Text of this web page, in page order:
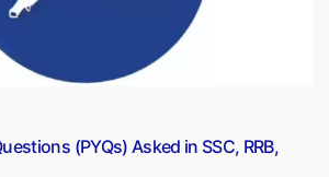
(PYQs) Asked in SSC, RRB,